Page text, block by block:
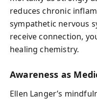
reduces chronic
sympathetic nervous
receive connection,
healing chemistry.
Awareness as
Ellen Langer’s